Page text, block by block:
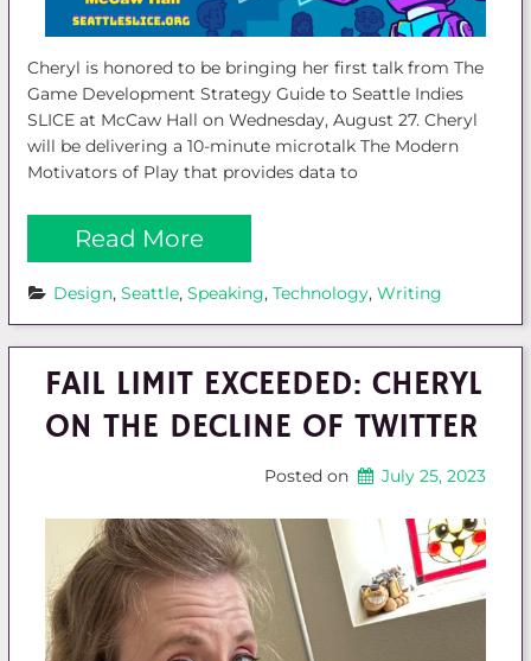
Cheryl is honored to be bringing her first talk from The
Game Development Strategy Guide to Seattle Indies
SLICE at McCaw Hall on Wednesday, August 27. Cheryl
will be delivering a 10-minute microtalk The Modern
Motivators of Play that provides data to
Read More
Design, Seattle, Speaking, Technology, Writing
FAIL LIMIT EXCEEDED: CHERYL
ON THE DECLINE OF TWITTER
Posted on July 25, 2023